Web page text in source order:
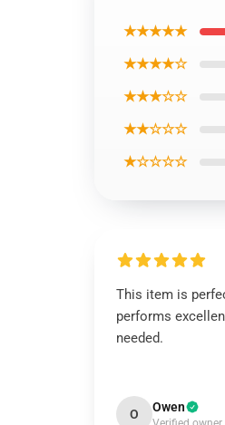
★★★★★
★★★★☆
★★★☆☆
★★☆☆☆
★☆☆☆☆
This item is
performs
needed.
O Owen